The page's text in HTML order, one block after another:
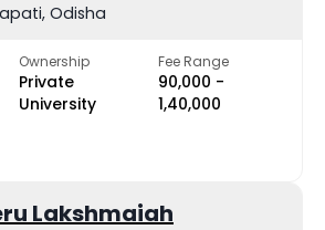
Odisha
Ownership
Private
University
Fee Range
₹90,000 -
₹1,40,000
Lakshmaiah